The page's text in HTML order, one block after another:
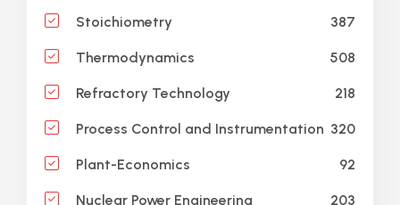
Stoichiometry 387
Thermodynamics 508
Refractory Technology 218
Process Control and Instrumentation 320
Plant-Economics 92
Nuclear Power Engineering 203